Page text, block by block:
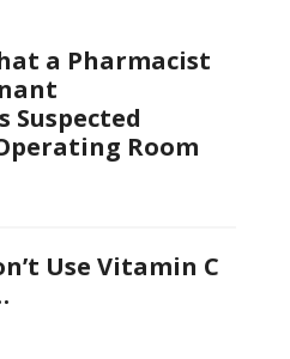
a Pharmacist
Suspected
Room
Use Vitamin C